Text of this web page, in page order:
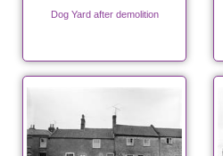
Dog Yard after demolition